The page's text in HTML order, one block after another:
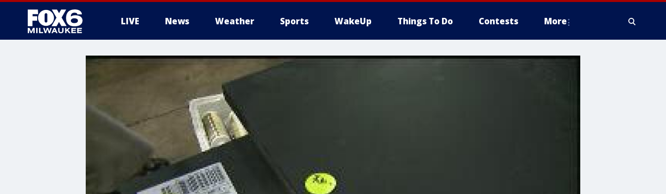
LIVE News Weather Sports WakeUp Things To Do Contests More